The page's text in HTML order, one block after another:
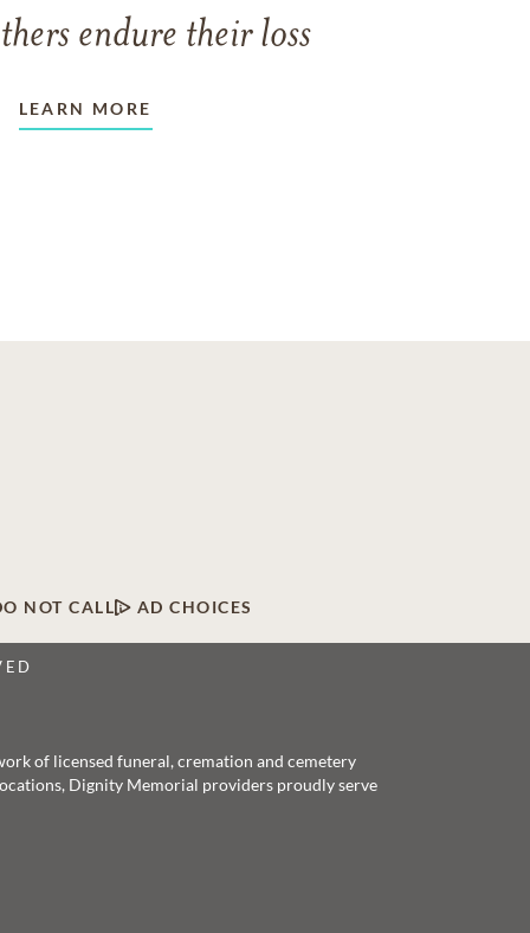
endure their loss
LEARN MORE
NOT CALL AD CHOICES
of licensed funeral, cremation and cemetery
Dignity Memorial providers proudly serve